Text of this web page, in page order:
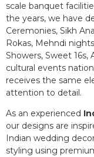
scale banquet
the years, we have
Ceremonies, Sikh
Rokas, Mehndi
Showers, Sweet 16s,
cultural events
receives the same
attention to detail.
As an experienced
our designs are
Indian wedding
styling using